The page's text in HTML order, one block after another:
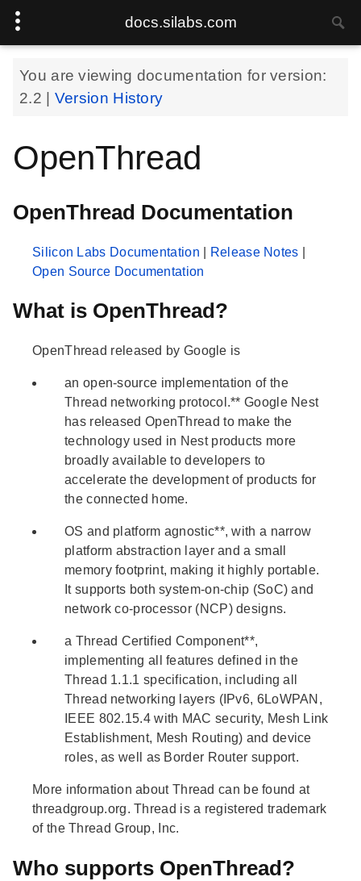
docs.silabs.com
You are viewing documentation for version:
2.2
Version History
OpenThread
OpenThread Documentation
Silicon Labs Documentation Release Notes
Open Source Documentation
What is OpenThread?
OpenThread released by Google is
an open-source implementation of the
Thread networking protocol.** Google Nest
has released OpenThread to make the
technology used in Nest products more
broadly available to developers to
accelerate the development of products for
the connected home.
OS and platform agnostic**, with a narrow
platform abstraction layer and a small
memory footprint, making it highly portable.
It supports both system-on-chip (SoC) and
network co-processor (NCP) designs.
a Thread Certified Component**,
implementing all features defined in the
Thread 1.1.1 specification, including all
Thread networking layers (IPv6, 6LoWPAN,
IEEE 802.15.4 with MAC security, Mesh Link
Establishment, Mesh Routing) and device
roles, as well as Border Router support.
More information about Thread can be found at
threadgroup.org. Thread is a registered trademark
of the Thread Group, Inc.
Who supports OpenThread?